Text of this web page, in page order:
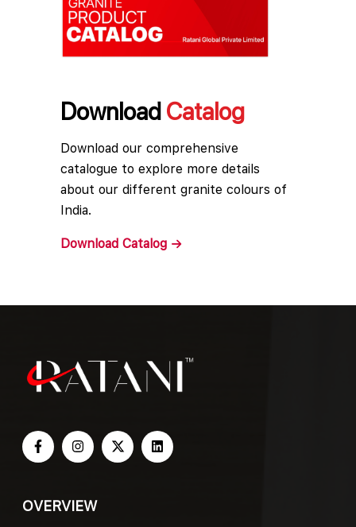
DownloadCatalog
Download our comprehensive
catalogue to explore more details
about our different granite colours of
India.
Download Catalog
OVERVIEW